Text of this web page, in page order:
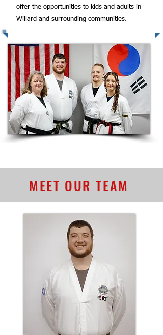
offer the opportunities to kids and adults in
Willard and surrounding communities.
MEET OUR TEAM